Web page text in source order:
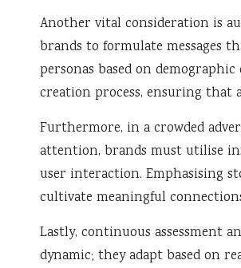
Another vital consideration is
brands to formulate messages
personas based on
creation process, ensuring that
Furthermore, in a crowded
attention, brands must utilise
user interaction. Emphasising
cultivate meaningful
Lastly, continuous assessment
dynamic; they adapt based on